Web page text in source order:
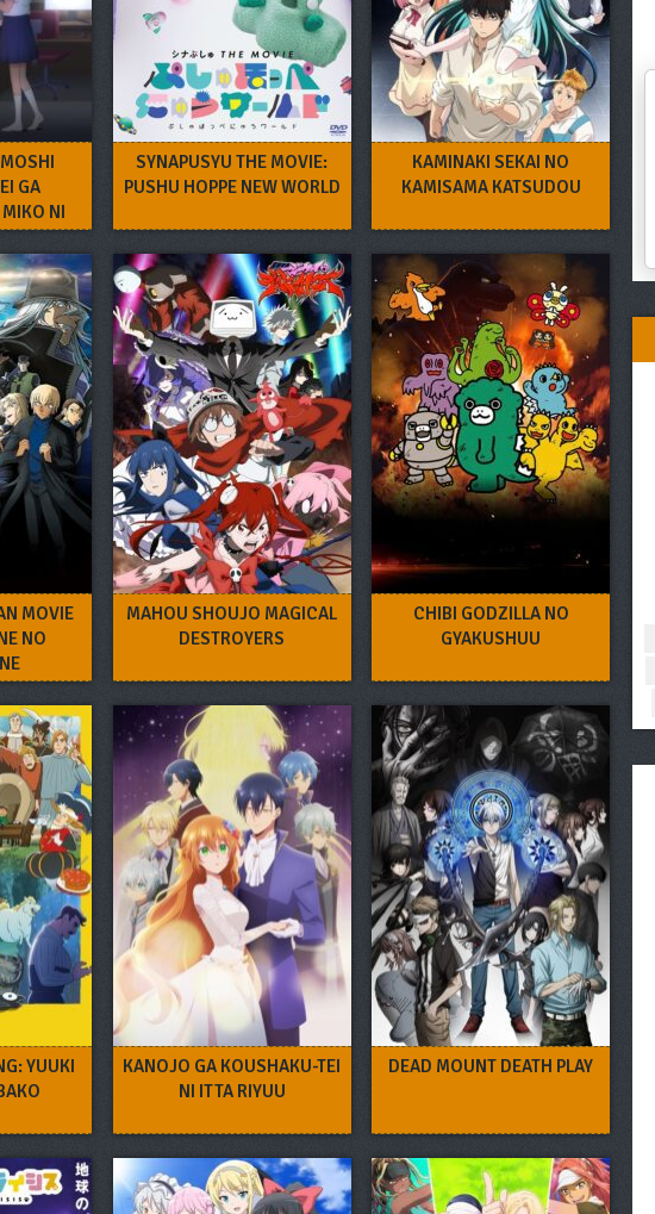
GA
MIKO NI
SYNAPUSYU THE MOVIE:
PUSHU HOPPE NEW WORLD
KAMINAKI SEKAI NO
KAMISAMA KATSUDOU
MOVIE
NO
MAHOU SHOUJO MAGICAL
DESTROYERS
CHIBI GODZILLA NO
GYAKUSHUU
YUUKI
KANOJO GA KOUSHAKU-TEI
NI ITTA RIYUU
DEAD MOUNT DEATH PLAY